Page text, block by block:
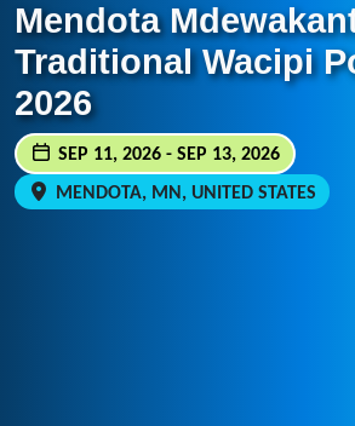
Mendota
Traditional Wacipi
2026
SEP 11, 2026 - SEP 13, 2026
MENDOTA, MN, UNITED STATES